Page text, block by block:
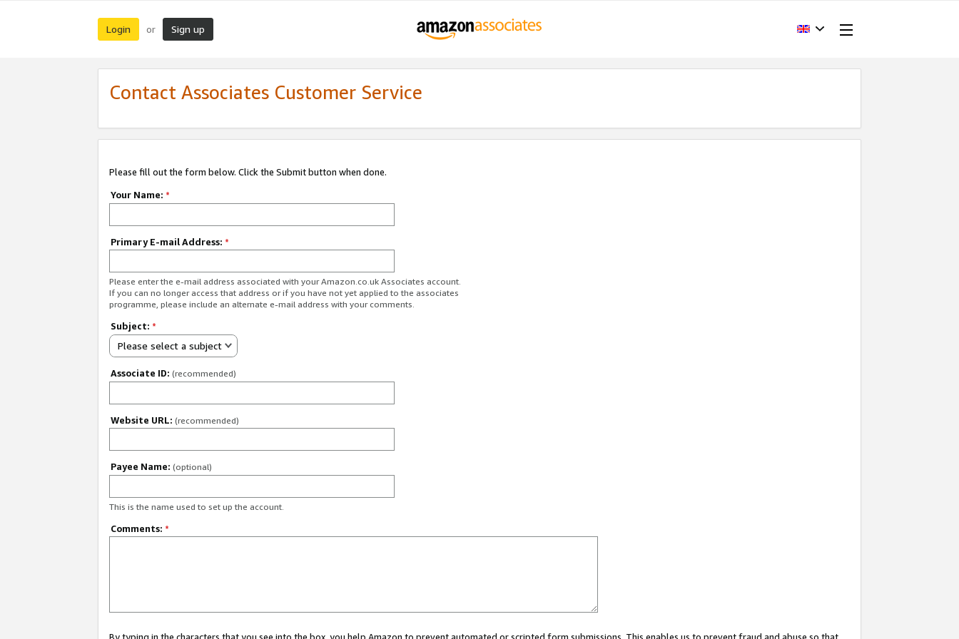
Login or Sign up
Contact Associates Customer Service
Please fill out the form below. Click the Submit button when done.
Your Name: *
Primary E-mail Address: *
Please enter the e-mail address associated with your Amazon.co.uk Associates account.
If you can no longer access that address or if you have not yet applied to the associates
programme, please include an alternate e-mail address with your comments.
Subject: *
Please select a subject
Associate ID: (recommended)
Website URL: (recommended)
Payee Name: (optional)
This is the name used to set up the account.
Comments: *